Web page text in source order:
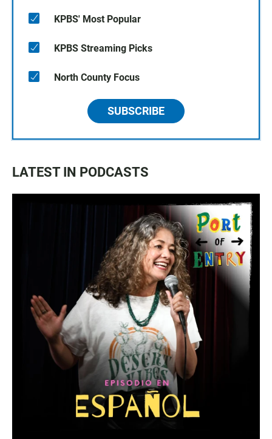
KPBS' Most Popular
KPBS Streaming Picks
North County Focus
SUBSCRIBE
LATEST IN PODCASTS